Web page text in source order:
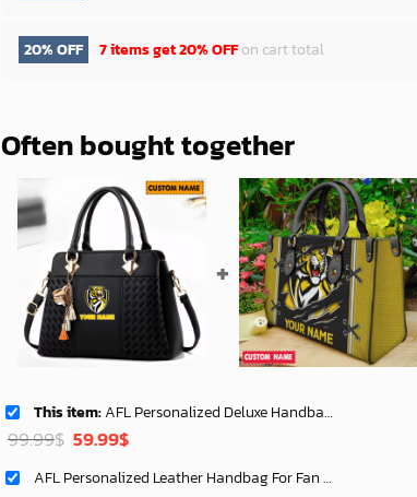
20% OFF 7 items get20% OFFon cart total
Often bought together
This item:AFL Personalized Deluxe Handbag For Women 2025 Versions For Fan - afldb012
99.99$ Original
was:
59.99$Current
is:
AFL Personalized Leather Handbag For Fan Hot Sale 2025 - aflltb04